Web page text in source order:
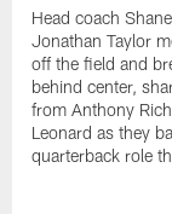
Head coach
Jonathan Taylor
off the field and
behind center,
from Anthony
Leonard as they
quarterback role